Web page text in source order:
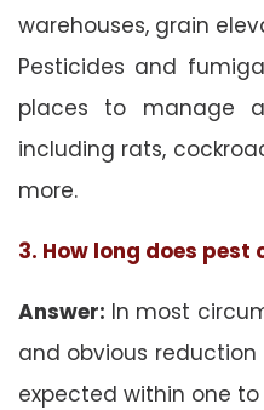
warehouses, grain
Pesticides and
places to manage
including rats,
more.
3. How long does
Answer: In most
and obvious
expected within one